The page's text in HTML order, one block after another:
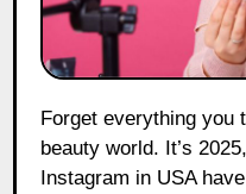
Forget everything you thought you knew about the
beauty world. It’s
Instagram in USA